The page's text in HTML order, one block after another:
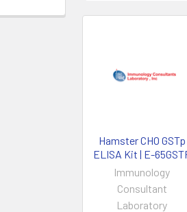
Hamster CHO GSTp
ELISA Kit | E-
Immunology
Consultant
Laboratory